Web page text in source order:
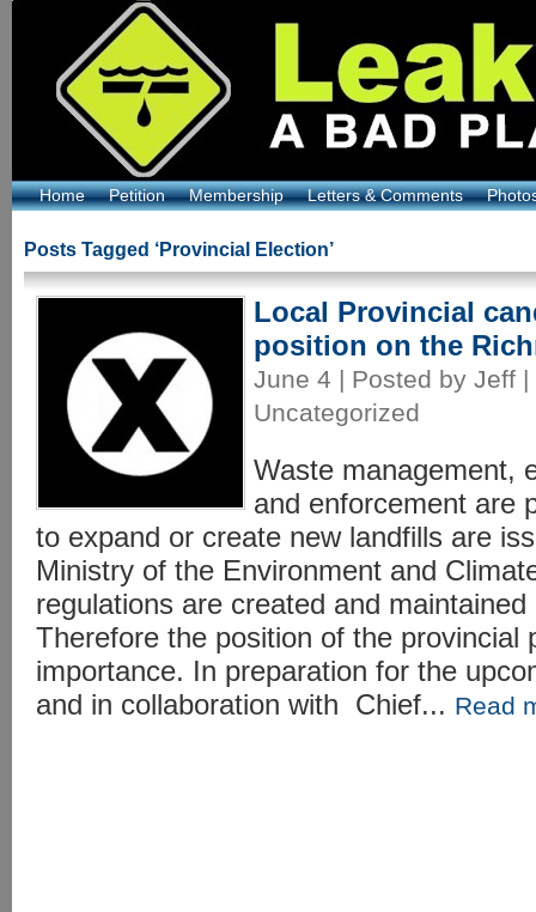
Home Petition Membership Letters & Comments
Posts Tagged ‘Provincial Election’
Local Provincial
position on the
June 4 | Posted by Jeff |
Uncategorized
Waste management,
and enforcement are
to expand or create new landfills are
Ministry of the Environment and
regulations are created and
Therefore the position of the provincial
importance. In preparation for the
and in collaboration with Chief... Read